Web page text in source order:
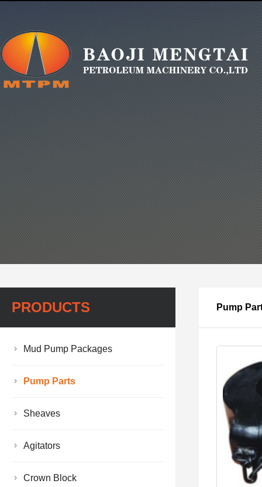
PRODUCTS
Mud Pump Packages
Pump Parts
Sheaves
Agitators
Crown Block
Pump